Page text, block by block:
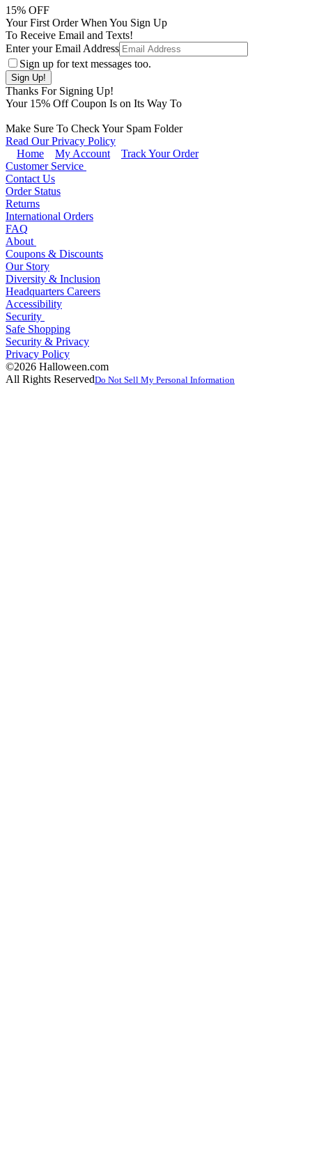
15% OFF
Your First Order When You Sign Up
To Receive Email and Texts!
Enter your Email Address
Sign up for text messages too.
Thanks For Signing Up!
Your 15% Off Coupon Is on Its Way To
Make Sure To Check Your Spam Folder
Read Our Privacy Policy
Home
My Account
Track Your Order
Customer Service
Contact Us
Order Status
Returns
International Orders
FAQ
About
Coupons & Discounts
Our Story
Diversity & Inclusion
Headquarters Careers
Accessibility
Security
Safe Shopping
Security & Privacy
Privacy Policy
©2026 Halloween.com
All Rights ReservedDo Not Sell My Personal Information